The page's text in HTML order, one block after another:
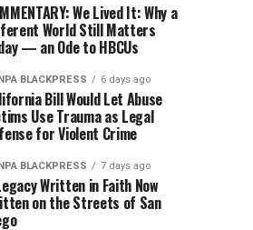
We Lived It: Why a
World Still Matters
— an Ode to HBCUs
BLACKPRESS 6 days ago
Bill Would Let Abuse
Use Trauma as Legal
for Violent Crime
BLACKPRESS 7 days ago
Written in Faith Now
on the Streets of San